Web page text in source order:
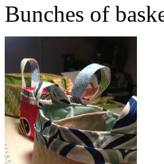
Bunches of